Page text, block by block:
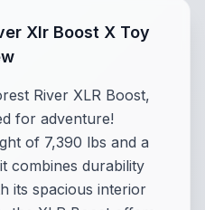
Xlr Boost X Toy
River XLR Boost,
for adventure!
of 7,390 lbs and a
combines durability
its spacious interior